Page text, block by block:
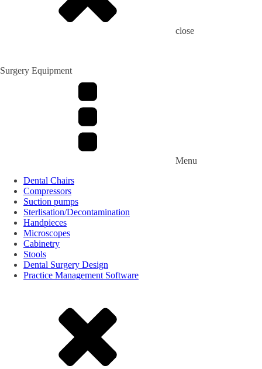
close
Surgery Equipment
Menu
Dental Chairs
Compressors
Suction pumps
Sterlisation/Decontamination
Handpieces
Microscopes
Cabinetry
Stools
Dental Surgery Design
Practice Management Software